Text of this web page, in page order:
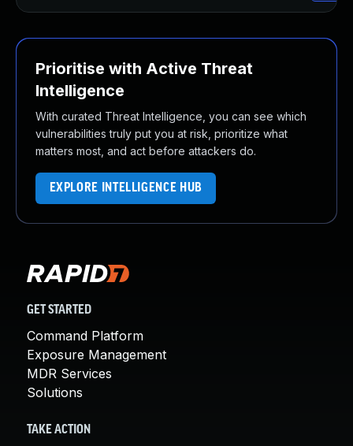
Prioritise with Active Threat
Intelligence
With curated Threat Intelligence, you can see which
vulnerabilities truly put you at risk, prioritize what
matters most, and act before attackers do.
EXPLORE INTELLIGENCE HUB
GET STARTED
Command Platform
Exposure Management
MDR Services
Solutions
TAKE ACTION